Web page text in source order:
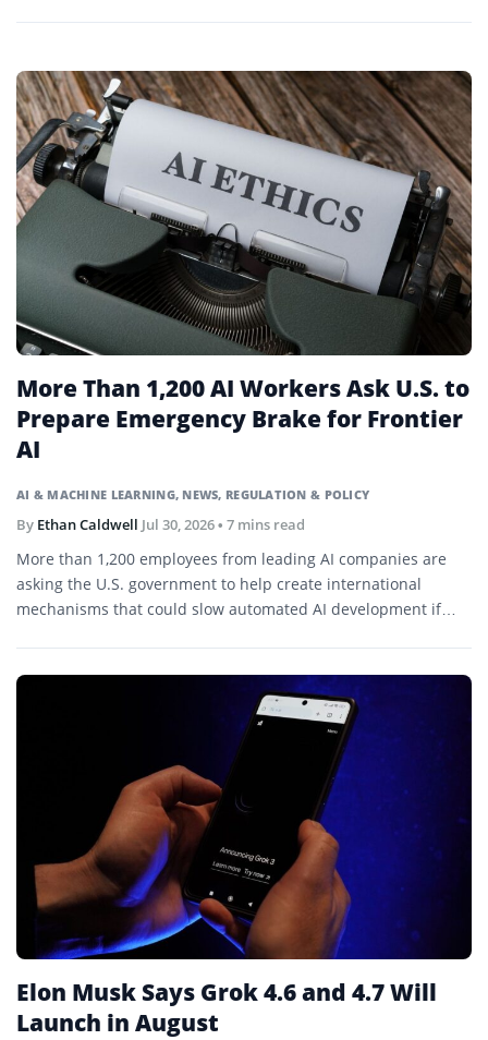
AI & MACHINE LEARNING, NEWS, REGULATION & POLICY
More Than 1,200 AI Workers Ask U.S. to
Prepare Emergency Brake for Frontier
AI
By Ethan Caldwell Jul 30, 2026• 7 mins read
More than 1,200 employees from leading AI companies are
asking the U.S. government to help create international
mechanisms that could slow automated AI development if
Elon Musk Says Grok 4.6 and 4.7 Will
Launch in August